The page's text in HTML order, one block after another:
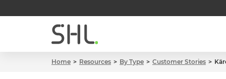
Home Resources By Type Customer Stories